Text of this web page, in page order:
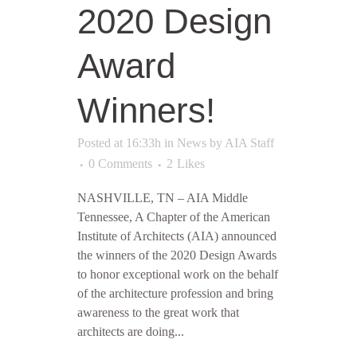
2020 Design
Award
Winners!
Posted at 16:33h in News by AIA Staff
0 Comments
2 Likes
NASHVILLE, TN – AIA Middle
Tennessee, A Chapter of the American
Institute of Architects (AIA) announced
the winners of the 2020 Design Awards
to honor exceptional work on the behalf
of the architecture profession and bring
awareness to the great work that
architects are doing...